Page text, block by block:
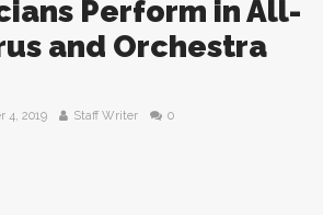
Perform in All-
and Orchestra
4, 2019 Staff Writer 0